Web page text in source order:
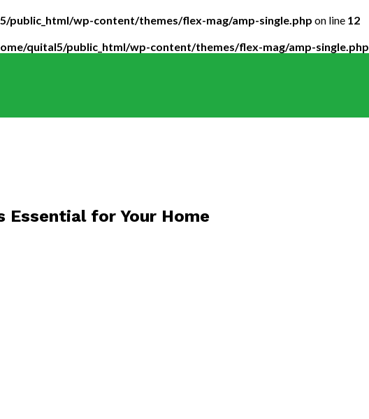
public_html/wp-content/themes/flex-mag/amp-single.php on line 12
quital5/public_html/wp-content/themes/flex-mag/amp-single.php
Essential for Your Home